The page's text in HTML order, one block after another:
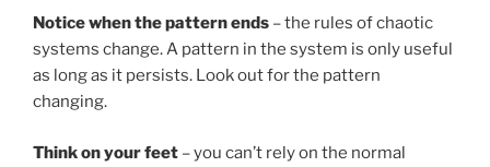
Notice when the pattern ends – the rules of chaotic
systems change. A pattern in the system is only useful
as long as it persists. Look out for the pattern
changing.
Think on your feet – you can’t rely on the normal